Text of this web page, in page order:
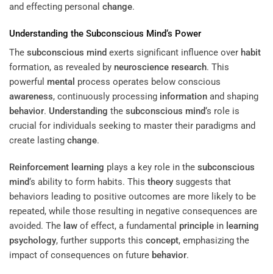
and effecting personal change.
Understanding the Subconscious Mind‘s Power
The subconscious mind exerts significant influence over habit
formation, as revealed by neuroscience research. This
powerful mental process operates below conscious
awareness, continuously processing information and shaping
behavior. Understanding the subconscious mind‘s role is
crucial for individuals seeking to master their paradigms and
create lasting change.
Reinforcement learning plays a key role in the subconscious
mind‘s ability to form habits. This theory suggests that
behaviors leading to positive outcomes are more likely to be
repeated, while those resulting in negative consequences are
avoided. The law of effect, a fundamental principle in learning
psychology, further supports this concept, emphasizing the
impact of consequences on future behavior.